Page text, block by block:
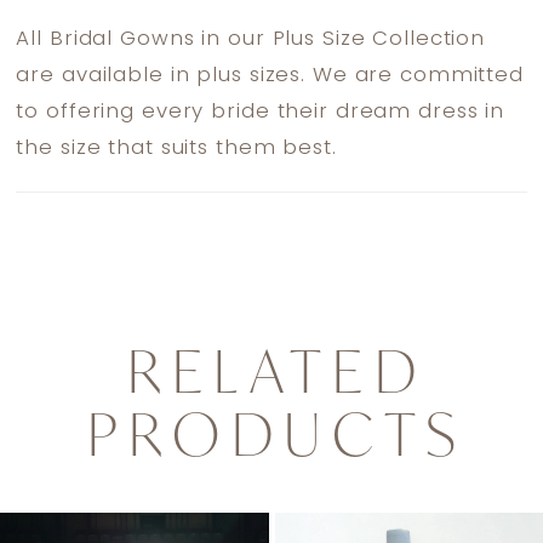
All Bridal Gowns in our Plus Size Collection
are available in plus sizes. We are committed
to offering every bride their dream dress in
the size that suits them best.
RELATED
PRODUCTS